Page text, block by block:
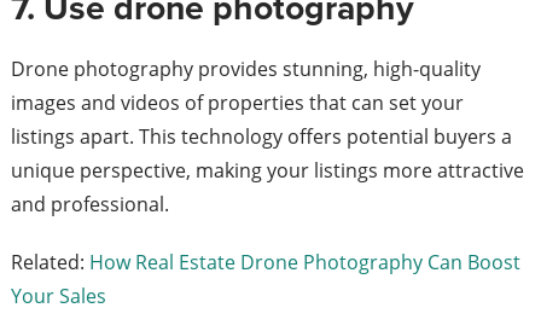
Drone photography provides stunning, high-quality
images and videos of properties that can set your
listings apart. This technology offers potential buyers a
unique perspective, making your listings more attractive
and professional.
Related: How Real Estate Drone Photography Can Boost
Your Sales